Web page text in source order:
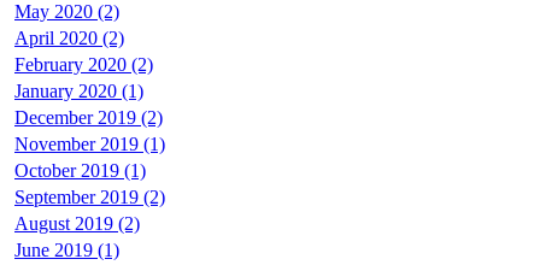
May 2020 (2)
April 2020 (2)
February 2020 (2)
January 2020 (1)
December 2019 (2)
November 2019 (1)
October 2019 (1)
September 2019 (2)
August 2019 (2)
June 2019 (1)